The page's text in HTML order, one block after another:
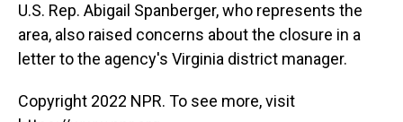
U.S. Rep. Abigail Spanberger, who represents the
area, also raised concerns about the closure in a
letter to the agency's Virginia district manager.
Copyright 2022 NPR. To see more, visit